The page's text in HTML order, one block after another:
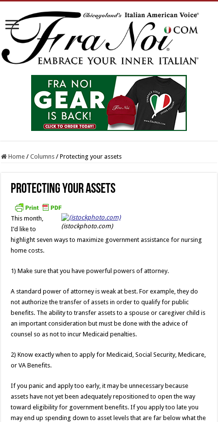
Home / Columns / Protecting your assets
Protecting your assets
(istockphoto.com)
This month,
I’d like to
highlight seven ways to maximize government assistance for nursing
home costs.
1) Make sure that you have powerful powers of attorney.
A standard power of attorney is weak at best. For example, they do
not authorize the transfer of assets in order to qualify for public
benefits. The ability to transfer assets to a spouse or caregiver child is
an important consideration but must be done with the advice of
counsel so as not to incur Medicaid penalties.
2) Know exactly when to apply for Medicaid, Social Security, Medicare,
or VA Benefits.
If you panic and apply too early, it may be unnecessary because
assets have not yet been adequately repositioned to open the way
toward eligibility for government benefits. If you apply too late you
may end up spending down to asset levels that are far below what the